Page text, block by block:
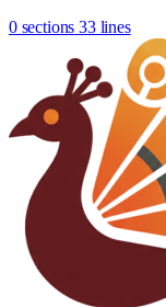
0 sections 33 lines